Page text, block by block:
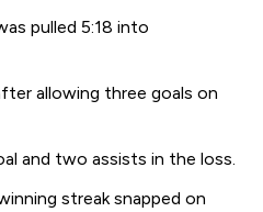
pulled 5:18 into
allowing three goals on
and two assists in the loss.
streak snapped on